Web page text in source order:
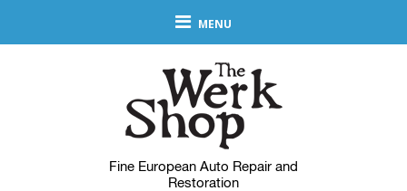
MENU
Fine European Auto Repair and
Restoration